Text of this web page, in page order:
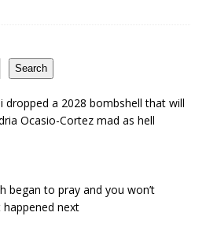
Search
dropped a 2028 bombshell that will
Ocasio-Cortez mad as hell
began to pray and you won’t
next